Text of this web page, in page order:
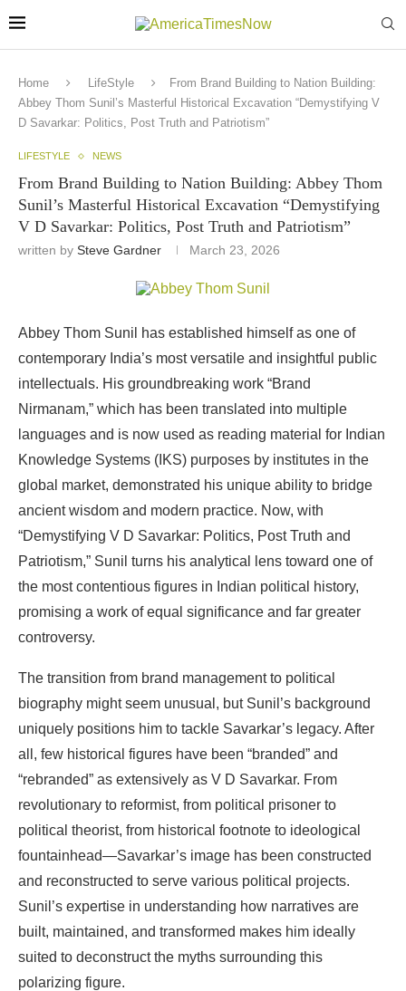
Home LifeStyle
From Brand Building to Nation Building:
Abbey Thom Sunil’s Masterful Historical Excavation “Demystifying V
D Savarkar: Politics, Post Truth and Patriotism”
LIFESTYLE NEWS
From Brand Building to Nation Building: Abbey Thom
Sunil’s Masterful Historical Excavation “Demystifying
V D Savarkar: Politics, Post Truth and Patriotism”
written by Steve Gardner March 23, 2026
Abbey Thom Sunil has established himselfas one of
contemporary India’s most versatile and insightful public
intellectuals. His groundbreaking work “Brand
Nirmanam,” which has been translated into multiple
languages and is now used as reading material for Indian
Knowledge Systems (IKS) purposes by institutes in the
global market, demonstrated his unique ability to bridge
ancient wisdom and modern practice. Now, with
“Demystifying V D Savarkar: Politics, Post Truth and
Patriotism,” Sunil turns his analytical lens toward one of
the most contentious figures in Indian political
history,
promising a work of equal significance and far greater
controversy.
The transition from brand managementto political
biography might seem unusual, but Sunil’s background
uniquely positions him to tackle Savarkar’s legacy. After
all, few historical figures have been “branded” and
“rebranded” as extensively as V D Savarkar. From
revolutionary to reformist, from political prisoner to
political theorist, from historical footnote to ideological
fountainhead—Savarkar’s image has been constructed
and reconstructed to serve various political projects.
Sunil’s expertise in understanding how narratives are
built, maintained, and transformed makes him ideally
suited to deconstruct the myths surrounding this
polarizing figure.